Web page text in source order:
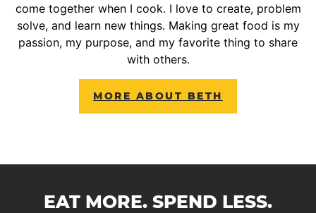
come together when I cook. I love to create, problem
solve, and learn new things. Making great food is my
passion, my purpose, and my favorite thing to share
with others.
MORE ABOUT BETH
EAT MORE. SPEND LESS.